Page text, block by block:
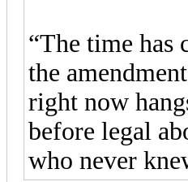
“The time has
the
right now
before legal
who never